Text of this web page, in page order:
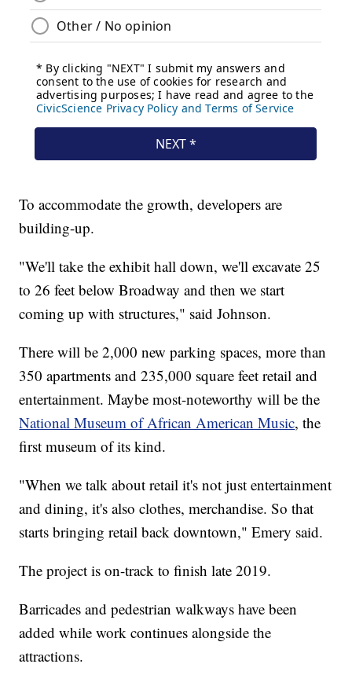
To accommodate the growth, developers are
building-up.
"We'll take the exhibit hall down, we'll excavate 25
to 26 feet below Broadway and then we start
coming up with structures," said Johnson.
There will be 2,000 new parking spaces, more than
350 apartments and 235,000 square feet retail and
entertainment. Maybe most-noteworthy will be the
National Museum of African American Music, the
first museum of its kind.
"When we talk about retail it's not just entertainment
and dining, it's also clothes, merchandise. So that
starts bringing retail back downtown," Emery said.
The project is on-track to finish late 2019.
Barricades and pedestrian walkways have been
added while work continues alongside the
attractions.